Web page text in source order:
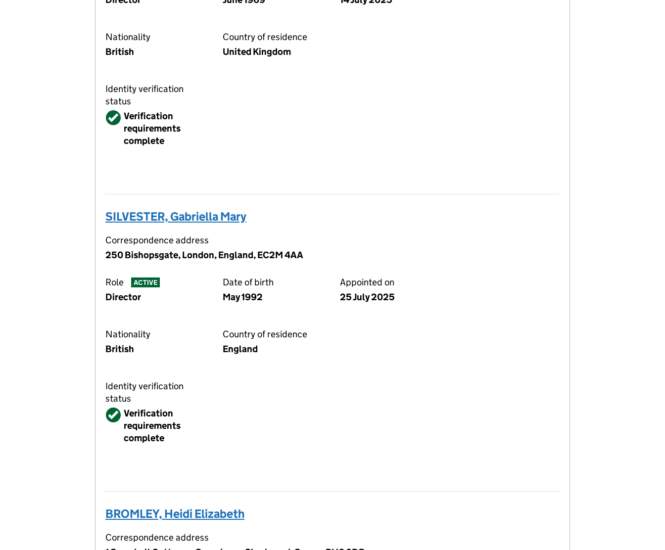
Nationality
British
Country of residence
United Kingdom
Identity verification
status
VerifiedVerification
requirements
complete
SILVESTER, Gabriella Mary
Correspondence address
250 Bishopsgate, London, England, EC2M 4AA
Role ACTIVE
Director
Date of birth
May 1992
Appointed on
25 July 2025
Nationality
British
Country of residence
England
Identity verification
status
VerifiedVerification
requirements
complete
BROMLEY, Heidi Elizabeth
Correspondence address